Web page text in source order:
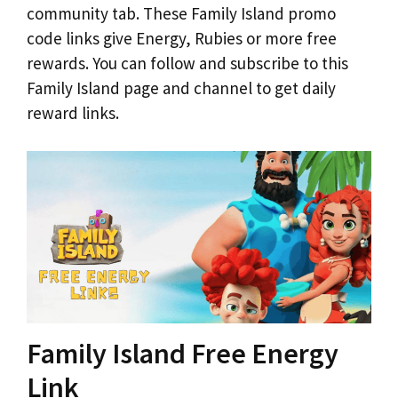
community tab. These Family Island promo
code links give Energy, Rubies or more free
rewards. You can follow and subscribe to this
Family Island page and channel to get daily
reward links.
Family Island Free Energy
Link